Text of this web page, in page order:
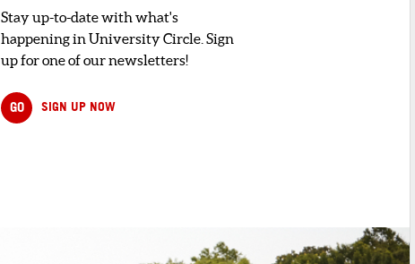
Stay up-to-date with what's
happening in University Circle. Sign
up for one of our newsletters!
GO SIGN UP NOW